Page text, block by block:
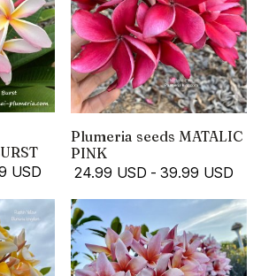
USD
Plumeria seeds MATALIC
PINK
24.99 USD - 39.99 USD